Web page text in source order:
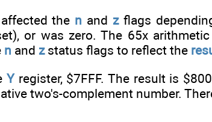
the n and zflags
or was zero. The 65x
n and zstatus flags to reflect the
Yregister, $7FFF. The result is
two's-complement number.